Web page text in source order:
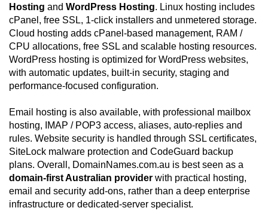
Hosting and WordPress Hosting. Linux hosting includes
cPanel, free SSL, 1-click installers and unmetered storage.
Cloud hosting adds cPanel-based management, RAM /
CPU allocations, free SSL and scalable hosting resources.
WordPress hosting is optimized for WordPress websites,
with automatic updates, built-in security, staging and
performance-focused configuration.
Email hosting is also available, with professional mailbox
hosting, IMAP / POP3 access, aliases, auto-replies and
rules. Website security is handled through SSL certificates,
SiteLock malware protection and CodeGuard backup
plans. Overall, DomainNames.com.au is best seen as a
domain-first Australian provider with practical hosting,
email and security add-ons, rather than a deep enterprise
infrastructure or dedicated-server specialist.